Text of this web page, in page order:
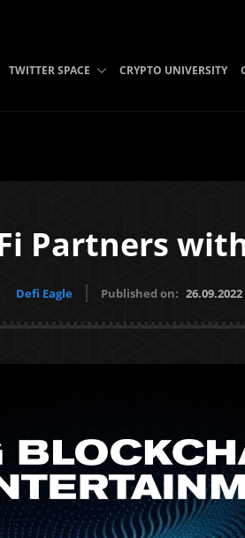
TWITTER SPACE CRYPTO UNIVERSITY
Partners
Defi Eagle Published on: 26.09.2022